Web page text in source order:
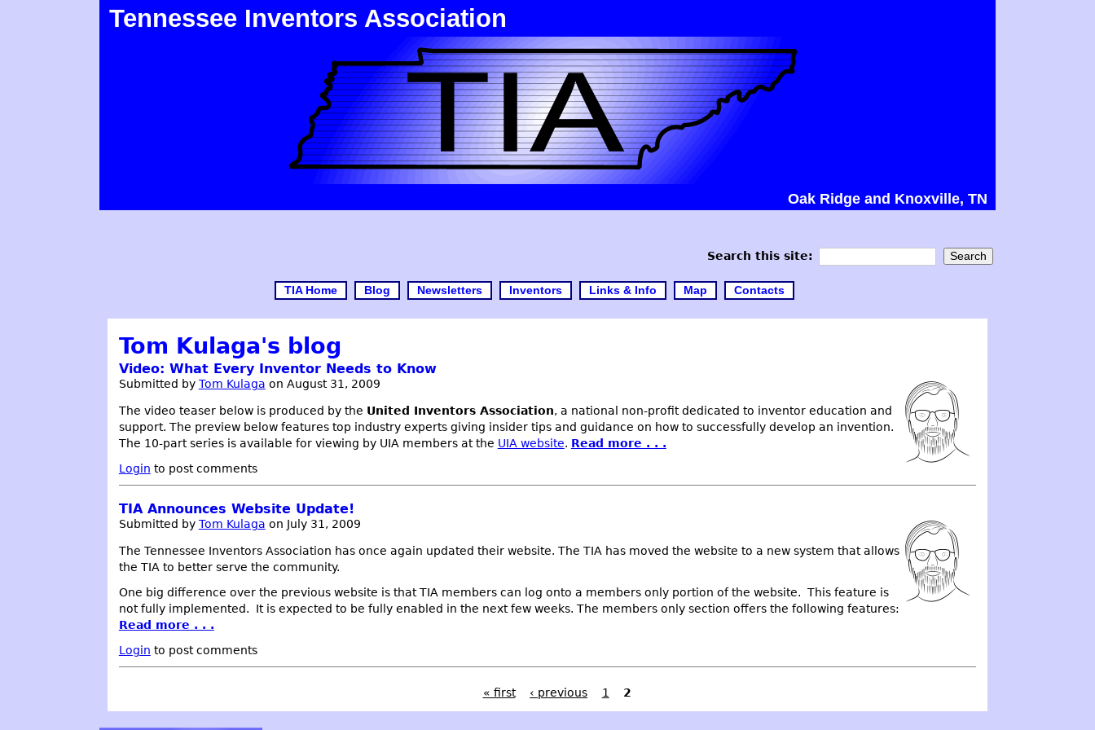
Tennessee Inventors Association
Oak Ridge and Knoxville, TN
Search this site:
TIA Home Blog Newsletters Inventors Links & Info Map Contacts
Tom Kulaga's blog
Video: What Every Inventor Needs to Know
Submitted by Tom Kulaga on August 31, 2009
The video teaser below is produced by the United Inventors Association, a national non-profit dedicated to inventor education and
support. The preview below features top industry experts giving insider tips and guidance on how to successfully develop an invention.
The 10-part series is available for viewing by UIA members at the UIA website. Read more . . .
Login to post comments
TIA Announces Website Update!
Submitted by Tom Kulaga on July 31, 2009
The Tennessee Inventors Association has once again updated their website. The TIA has moved the website to a new system that allows
the TIA to better serve the community.
One big difference over the previous website is that TIA members can log onto a members only portion of the website. This feature is
not fully implemented. It is expected to be fully enabled in the next few weeks. The members only section offers the following features:
Read more . . .
Login to post comments
« first ‹ previous 1 2